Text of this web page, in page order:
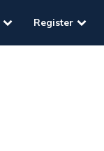
Register